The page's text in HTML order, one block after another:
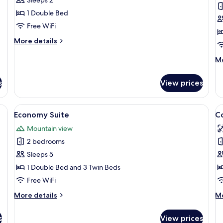
de
Mel
1 Double Bed
Free WiFi
More details
More
Mel
View prices
(free), bed sheets
View
all
photos
for
Economy
Suite
A hotel room with two beds, each
8
Economy Suite
Mountain view
2 bedrooms
Sleeps 5
1 Double Bed and 3 Twin Beds
Free WiFi
More details
More
View prices